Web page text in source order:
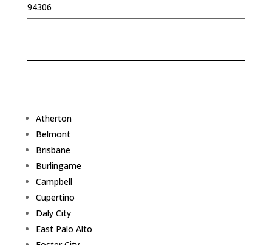
94306
Atherton
Belmont
Brisbane
Burlingame
Campbell
Cupertino
Daly City
East Palo Alto